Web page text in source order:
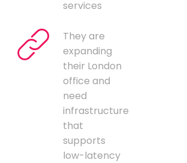
services
They are
expanding
their London
office and
need
infrastructure
that
supports
low-latency